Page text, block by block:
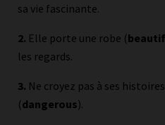
sa vie fascinante.
2. Elle porte une robe (
les regards.
3. Ne croyez pas à ses
(dangerous).